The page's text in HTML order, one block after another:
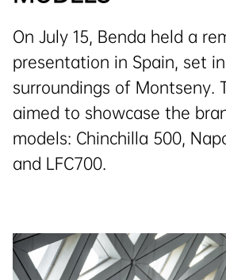
On July 15, Benda held a
presentation in Spain, set
surroundings of Montseny.
aimed to showcase the
models: Chinchilla 500,
and LFC700.